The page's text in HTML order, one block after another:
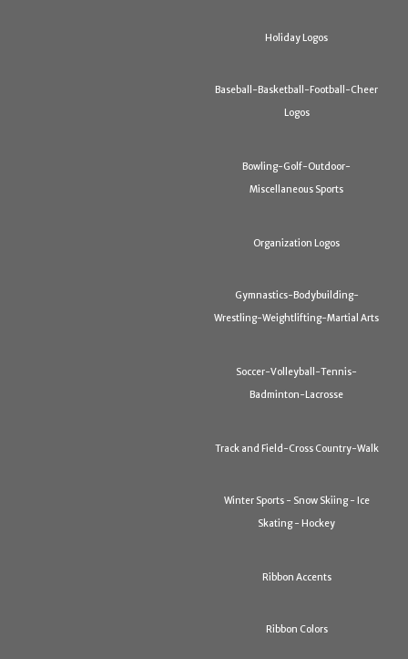
Holiday Logos
Baseball-Basketball-Football-Cheer
Logos
Bowling-Golf-Outdoor-
Miscellaneous Sports
Organization Logos
Gymnastics-Bodybuilding-
Wrestling-Weightlifting-Martial Arts
Soccer-Volleyball-Tennis-
Badminton-Lacrosse
Track and Field-Cross Country-Walk
Winter Sports - Snow Skiing - Ice
Skating - Hockey
Ribbon Accents
Ribbon Colors